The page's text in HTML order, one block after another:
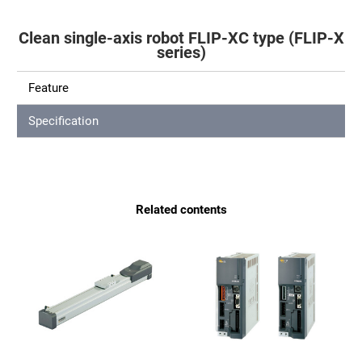
Clean single-axis robot FLIP-XC type (FLIP-X
series)
Feature
Specification
Related contents